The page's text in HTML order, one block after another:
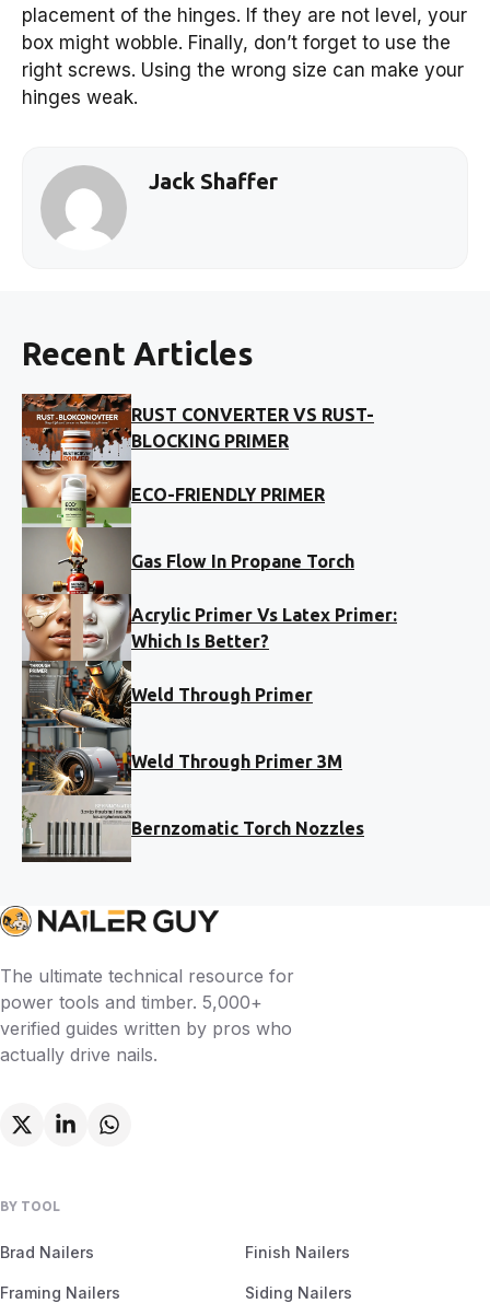
placement of the hinges. If they are not level, your
box might wobble. Finally, don’t forget to use the
right screws. Using the wrong size can make your
hinges weak.
Jack Shaffer
Recent Articles
RUST CONVERTER VS RUST-
BLOCKING PRIMER
ECO-FRIENDLY PRIMER
Gas Flow In Propane Torch
Acrylic Primer Vs Latex Primer:
Which Is Better?
Weld Through Primer
Weld Through Primer 3M
Bernzomatic Torch Nozzles
The ultimate technical resource for
power tools and timber. 5,000+
verified guides written by pros who
actually drive nails.
BY TOOL
Brad Nailers Finish Nailers
Framing Nailers Siding Nailers